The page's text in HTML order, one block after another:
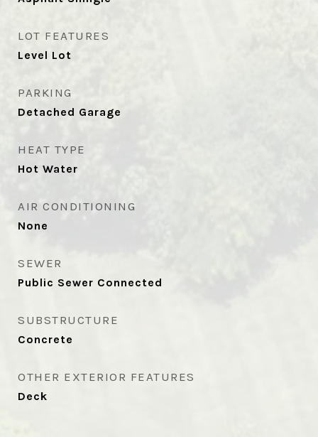
LOT FEATURES
Level Lot
PARKING
Detached Garage
HEAT TYPE
Hot Water
AIR CONDITIONING
None
SEWER
Public Sewer Connected
SUBSTRUCTURE
Concrete
OTHER EXTERIOR FEATURES
Deck